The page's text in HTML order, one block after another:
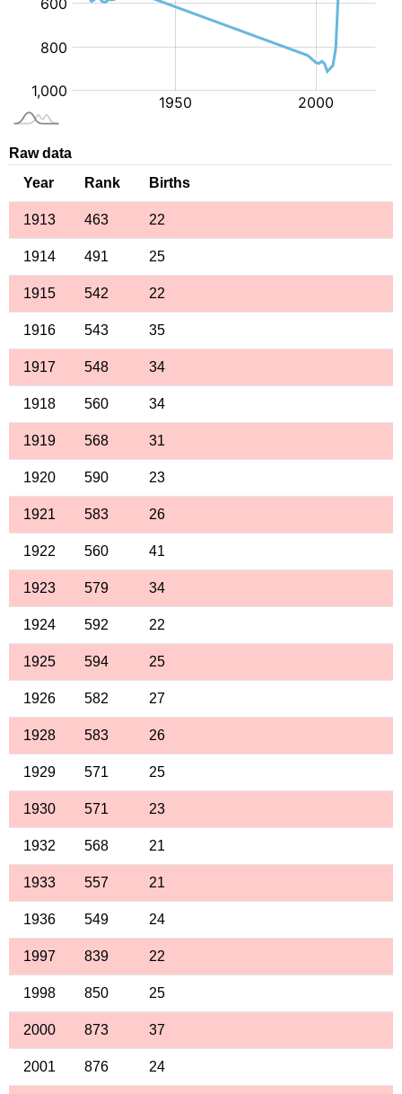
Raw data
Year
Rank Births
1913 463 22
1914 491 25
1915 542 22
1916 543 35
1917 548 34
1918 560 34
1919 568 31
1920 590 23
1921 583 26
1922 560 41
1923 579 34
1924 592 22
1925 594 25
1926 582 27
1928 583 26
1929 571 25
1930 571 23
1932 568 21
1933 557 21
1936 549 24
1997 839 22
1998 850 25
2000 873 37
2001 876 24